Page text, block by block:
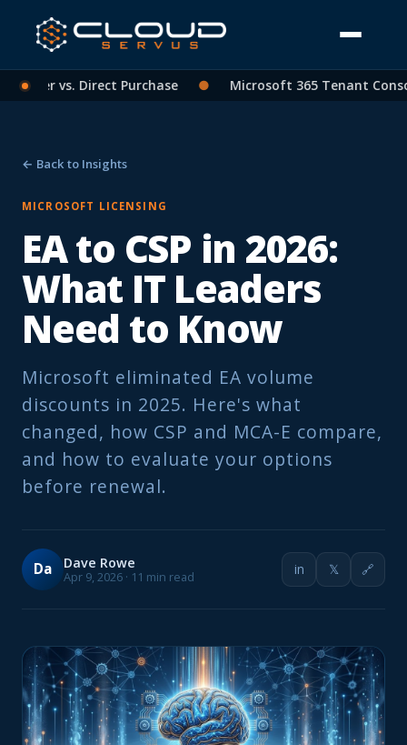
vs. Direct Purchase ● Microsoft 365 Tenant
← Back to Insights
MICROSOFT LICENSING
EA to CSP in 2026:
What IT Leaders
Need to Know
Microsoft eliminated EA volume
discounts in 2025. Here's what
changed, how CSP and MCA-E compare,
and how to evaluate your options
before renewal.
Da Dave Rowe
Apr 9, 2026 · 11 min read in 𝕏 🔗